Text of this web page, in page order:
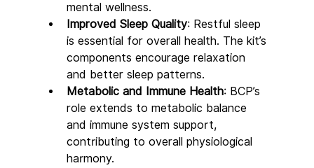
mental wellness.
Improved Sleep Quality: Restful sleep
is essential for overall health. The kit’s
components encourage relaxation
and better sleep patterns.
Metabolic and Immune Health: BCP’s
role extends to metabolic balance
and immune system support,
contributing to overall physiological
harmony.